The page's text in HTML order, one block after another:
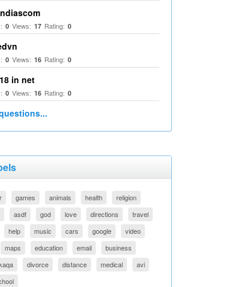
0 Views: 17 Rating: 0
0 Views: 16 Rating: 0
in net
0 Views: 16 Rating: 0
games animals health
religion
asdf god love directions
travel
help music cars google
video
maps education email
business
divorce distance medical
avi